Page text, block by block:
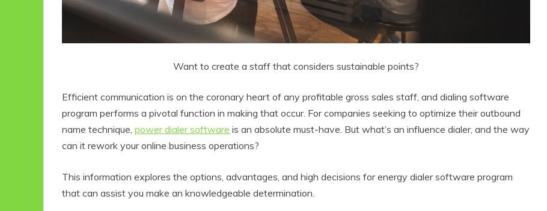
Want to create a staff that considers sustainable points?
Efficient communication is on the coronary heart of any profitable gross sales staff, and dialing software
program performs a pivotal function in making that occur. For companies seeking to optimize their outbound
name technique, power dialer software is an absolute must-have. But what’s an influence dialer, and the way
can it rework your online business operations?
This information explores the options, advantages, and high decisions for energy dialer software program
that can assist you make an knowledgeable determination.